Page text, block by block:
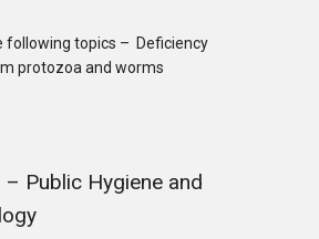
following topics – Deficiency
protozoa and worms
Public Hygiene and